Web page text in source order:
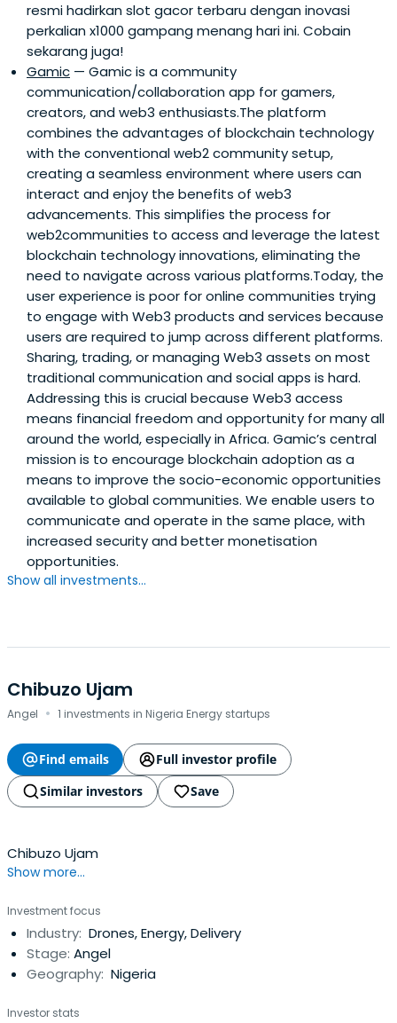
resmi hadirkan slot gacor terbaru dengan inovasi
perkalian x1000 gampang menang hari ini. Cobain
sekarang juga!
Gamic — Gamic is a community
communication/collaboration app for gamers,
creators, and web3 enthusiasts.The platform
combines the advantages of blockchain technology
with the conventional web2 community setup,
creating a seamless environment where users can
interact and enjoy the benefits of web3
advancements. This simplifies the process for
web2communities to access and leverage the latest
blockchain technology innovations, eliminating the
need to navigate across various platforms.Today, the
user experience is poor for online communities trying
to engage with Web3 products and services because
users are required to jump across different platforms.
Sharing, trading, or managing Web3 assets on most
traditional communication and social apps is hard.
Addressing this is crucial because Web3 access
means financial freedom and opportunity for many all
around the world, especially in Africa. Gamic’s central
mission is to encourage blockchain adoption as a
means to improve the socio-economic opportunities
available to global communities. We enable users to
communicate and operate in the same place, with
increased security and better monetisation
opportunities.
Show all investments...
Chibuzo Ujam
Angel · 1 investments in Nigeria Energy startups
Find emails
Full investor profile
Similar investors
Save
Chibuzo Ujam
Show more...
Investment focus
Industry: Drones, Energy, Delivery
Stage: Angel
Geography: Nigeria
Investor stats